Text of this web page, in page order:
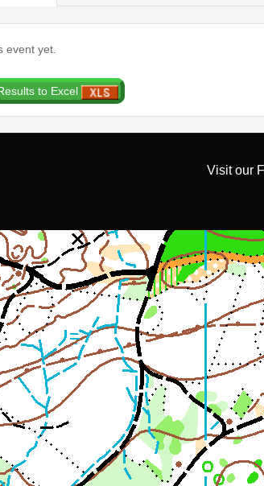
event yet.
Visit our